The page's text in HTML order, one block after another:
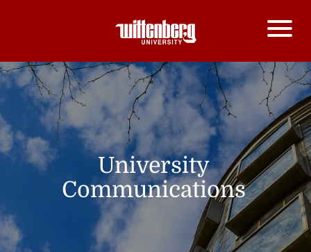
University
Communications